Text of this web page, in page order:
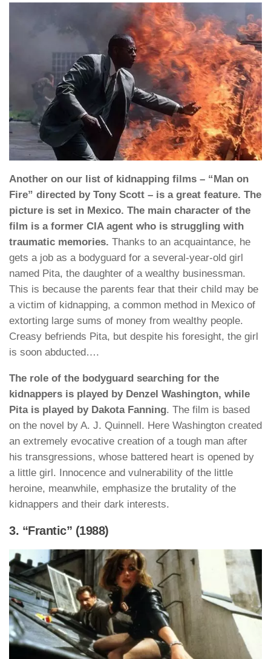
Another on our list of kidnapping films – “Man on
Fire” directed by Tony Scott – is a great feature. The
picture is set in Mexico. The main character of the
film is a former CIA agent who is struggling with
traumatic memories. Thanks to an acquaintance, he
gets a job as a bodyguard for a several-year-old girl
named Pita, the daughter of a wealthy businessman.
This is because the parents fear that their child may be
a victim of kidnapping, a common method in Mexico of
extorting large sums of money from wealthy people.
Creasy befriends Pita, but despite his foresight, the girl
is soon abducted….
The role of the bodyguard searching for the
kidnappers is played by Denzel Washington, while
Pita is played by Dakota Fanning. The film is based
on the novel by A. J. Quinnell. Here Washington created
an extremely evocative creation of a tough man after
his transgressions, whose battered heart is opened by
a little girl. Innocence and vulnerability of the little
heroine, meanwhile, emphasize the brutality of the
kidnappers and their dark interests.
3. “Frantic” (1988)